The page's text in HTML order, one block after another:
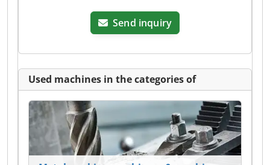
Send inquiry
Used machines in the categories of